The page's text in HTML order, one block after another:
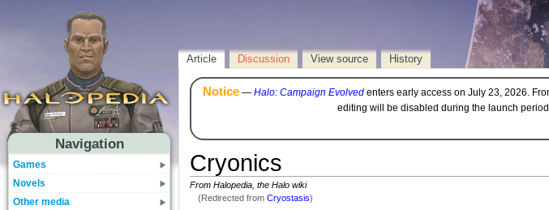
Navigation
Games
Novels
Other media
Article Discussion View source History
Notice— Halo: Campaign Evolvedenters early access on July 23, 2026.
editing will be disabled during the launch
Cryonics
From Halopedia, the Halo wiki
(Redirected fromCryostasis)